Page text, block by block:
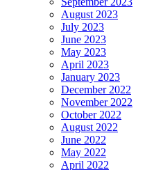
August 2023
July 2023
June 2023
May 2023
April 2023
January 2023
December 2022
November 2022
October 2022
August 2022
June 2022
May 2022
April 2022